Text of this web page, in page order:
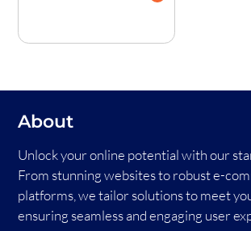
Examples
About
Unlock your online potential with our
From stunning websites to robust e-
platforms, we tailor solutions to meet
ensuring seamless and engaging user